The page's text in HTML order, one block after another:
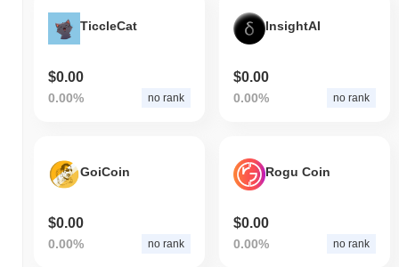
TiccleCat
$0.00
0.00% no rank
InsightAI
$0.00
0.00% no rank
GoiCoin
$0.00
0.00% no rank
Rogu Coin
$0.00
0.00% no rank